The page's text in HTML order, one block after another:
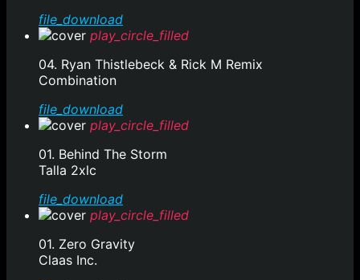
file_download
play_circle_filled
04. Ryan Thistlebeck & Rick M Remix
Combination
file_download
play_circle_filled
01. Behind The Storm
Talla 2xlc
file_download
play_circle_filled
01. Zero Gravity
Claas Inc.